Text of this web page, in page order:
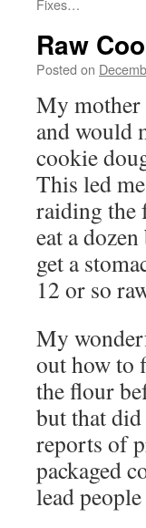
Fixes…
Raw
Posted on
My mother
and would
cookie
This led
raiding
eat a
get a
12 or so
My
out how to
the flour
but that
reports of
packaged
lead